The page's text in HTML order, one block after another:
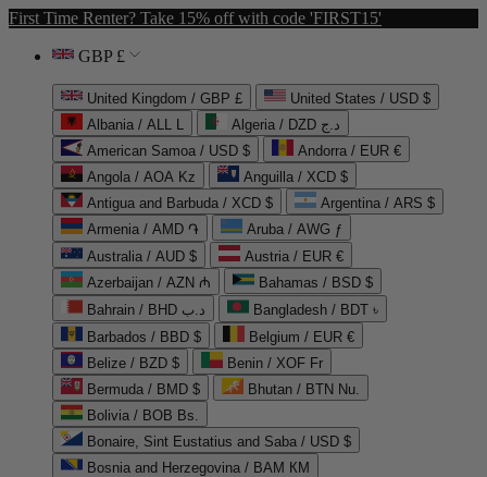
First Time Renter? Take 15% off with code 'FIRST15'
GBP £
United Kingdom / GBP £
United States / USD $
Albania / ALL L
Algeria / DZD د.ج
American Samoa / USD $
Andorra / EUR €
Angola / AOA Kz
Anguilla / XCD $
Antigua and Barbuda / XCD $
Argentina / ARS $
Armenia / AMD ֏
Aruba / AWG ƒ
Australia / AUD $
Austria / EUR €
Azerbaijan / AZN ₼
Bahamas / BSD $
Bahrain / BHD د.ب
Bangladesh / BDT ৳
Barbados / BBD $
Belgium / EUR €
Belize / BZD $
Benin / XOF Fr
Bermuda / BMD $
Bhutan / BTN Nu.
Bolivia / BOB Bs.
Bonaire, Sint Eustatius and Saba / USD $
Bosnia and Herzegovina / BAM КМ